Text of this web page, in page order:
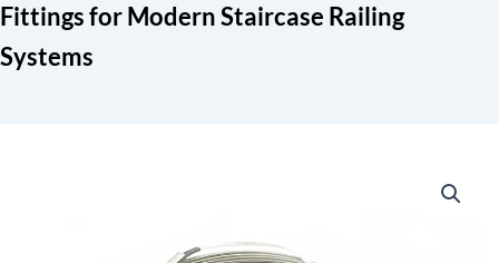
Fittings for Modern Staircase Railing
Systems